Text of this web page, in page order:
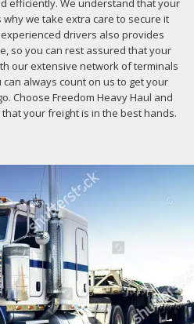
efficiently. We understand that your
we take extra care to secure it
drivers also provides
so you can rest assured that your
our extensive network of terminals
always count on us to get your
Choose Freedom Heavy Haul and
your freight is in the best hands.